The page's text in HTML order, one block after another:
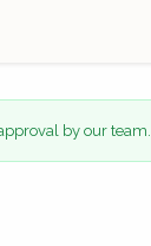
by our team.